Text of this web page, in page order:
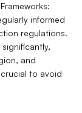
informed
regulations.
and
to avoid